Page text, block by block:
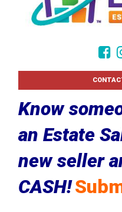
Know
an Estate
new seller
CASH!